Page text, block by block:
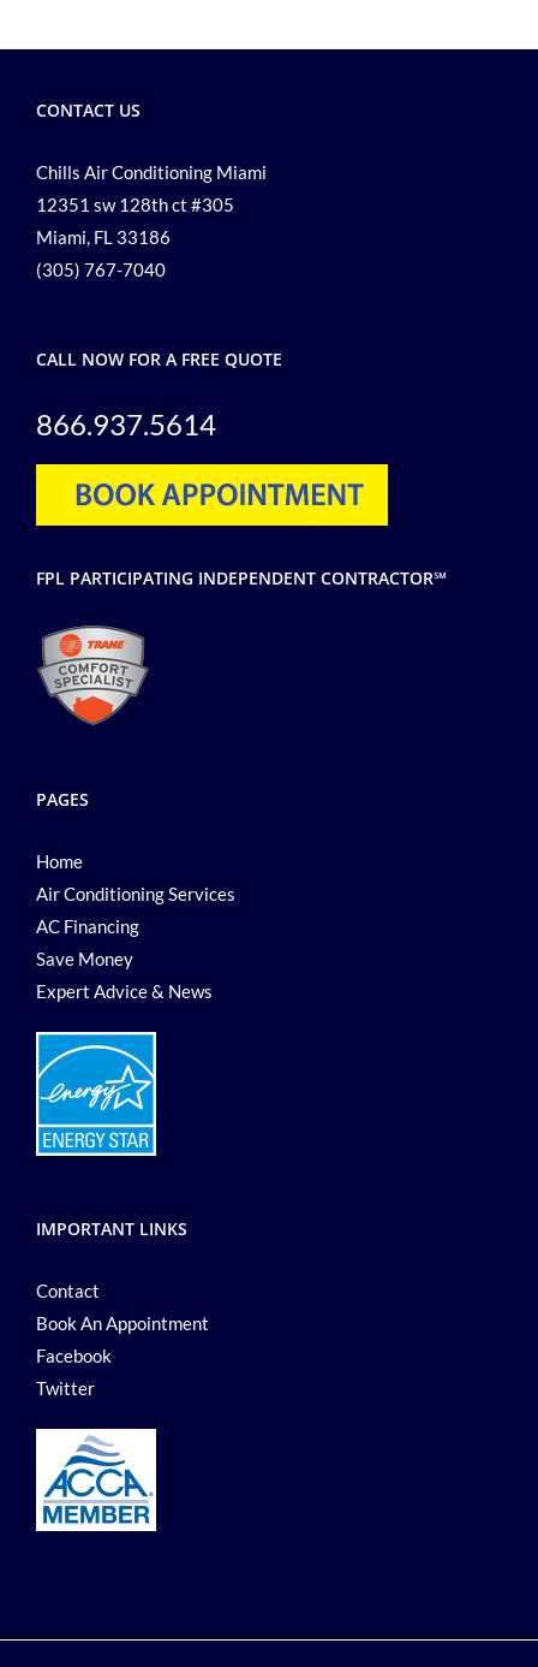
CONTACT US
Chills Air Conditioning Miami
12351 sw 128th ct #305
Miami, FL 33186
(305) 767-7040
CALL NOW FOR A FREE QUOTE
866.937.5614
FPL PARTICIPATING INDEPENDENT CONTRACTOR℠
PAGES
Home
Air Conditioning Services
AC Financing
Save Money
Expert Advice & News
IMPORTANT LINKS
Contact
Book An Appointment
Facebook
Twitter